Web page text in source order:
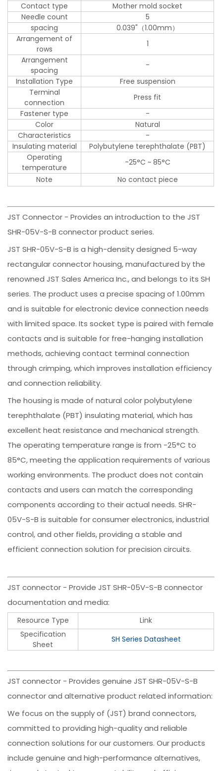
Contact type
Mother mold socket
Needle count
5
spacing
0.039"（1.00mm）
Arrangement of
rows
1
Arrangement
spacing
-
Installation Type
Free suspension
Terminal
connection
Press fit
Fastener type
-
Color
Natural
Characteristics
-
Insulating material
Polybutylene terephthalate (PBT)
Operating
temperature
-25°C ~ 85°C
Note
No contact piece
JST Connector - Provides an introduction to the JST
SHR-05V-S-B connector product series.
JST SHR-05V-S-B is a high-density designed 5-way
rectangular connector housing, manufactured by the
renowned JST Sales America Inc., and belongs to its SH
series. The product uses a precise spacing of 1.00mm
and is suitable for electronic device connection needs
with limited space. Its socket type is paired with female
contacts and is suitable for free-hanging installation
methods, achieving contact terminal connection
through crimping, which improves installation efficiency
and connection reliability.
The housing is made of natural color polybutylene
terephthalate (PBT) insulating material, which has
excellent heat resistance and mechanical strength.
The operating temperature range is from -25°C to
85°C, meeting the application requirements of various
working environments. The product does not contain
contacts and users can match the corresponding
components according to their actual needs. SHR-
05V-S-B is suitable for consumer electronics, industrial
control, and other fields, providing a stable and
efficient connection solution for precision circuits.
JST connector - Provide JST SHR-05V-S-B connector
documentation and media:
Resource Type
Link
Specification
Sheet
SH Series Datasheet
JST connector - Provides genuine JST SHR-05V-S-B
connector and alternative product related information:
We focus on the supply of (JST) brand connectors,
committed to providing high-quality and reliable
connection solutions for our customers. Our products
include genuine and high-performance alternatives,